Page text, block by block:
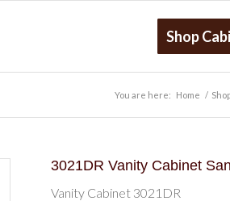
Shop
You are here: Home /
3021DR Vanity Cabinet
Vanity Cabinet 3021DR